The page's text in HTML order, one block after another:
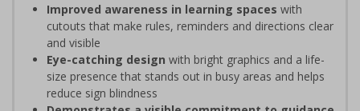
Improved awareness in learning spaces with
cutouts that make rules, reminders and directions clear
and visible
Eye-catching design with bright graphics and a life-
size presence that stands out in busy areas and helps
reduce sign blindness